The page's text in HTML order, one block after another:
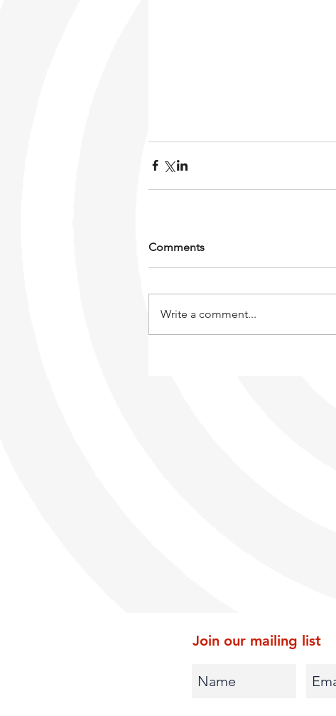
Comments
Write a comment...
Join our mailing list